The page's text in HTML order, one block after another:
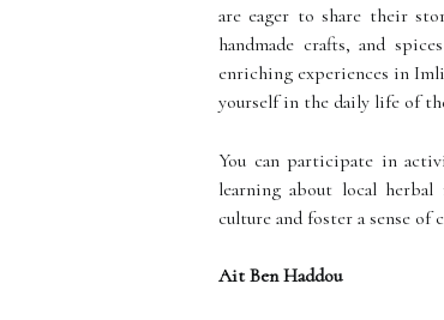
are eager to share their
handmade crafts, and
enriching experiences in
yourself in the daily life of
You can participate in
learning about local
culture and foster a sense of
Ait Ben Haddou